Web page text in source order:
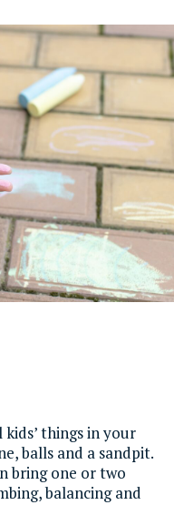
things in your
balls and a sandpit.
bring one or two
balancing and